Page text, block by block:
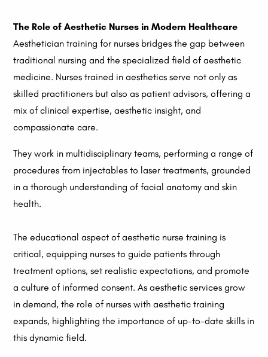
The Role of Aesthetic Nurses in Modern Healthcare
Aesthetician training for nurses bridges the gap between
traditional nursing and the specialized field of aesthetic
medicine. Nurses trained in aesthetics serve not only as
skilled practitioners but also as patient advisors, offering a
mix of clinical expertise, aesthetic insight, and
compassionate care.
They work in multidisciplinary teams, performing a range of
procedures from injectables to laser treatments, grounded
in a thorough understanding of facial anatomy and skin
health.
The educational aspect of aesthetic nurse training is
critical, equipping nurses to guide patients through
treatment options, set realistic expectations, and promote
a culture of informed consent. As aesthetic services grow
in demand, the role of nurses with aesthetic training
expands, highlighting the importance of up-to-date skills in
this dynamic field.